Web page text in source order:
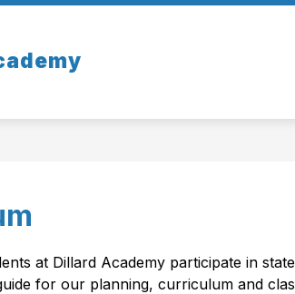
at Dillard Academy participate in
for our planning, curriculum and